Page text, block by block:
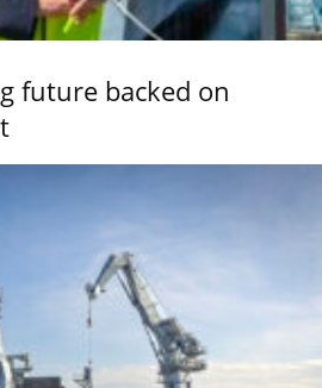
future backed on